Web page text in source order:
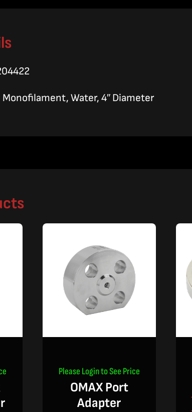
Water, 4″ Diameter
Please Login to See Price
OMAX Port
Adapter